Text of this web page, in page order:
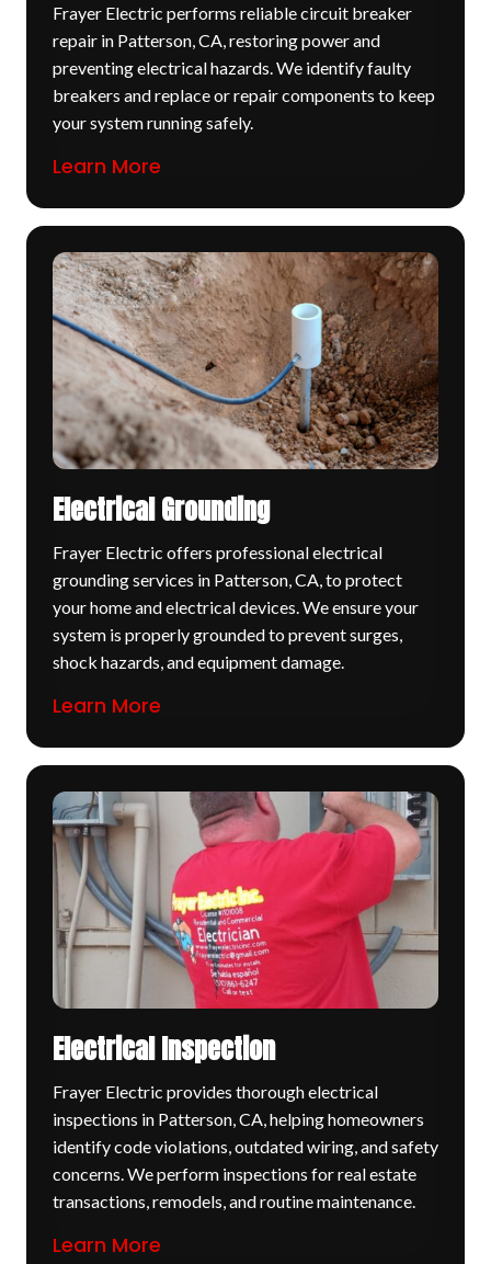
Frayer Electric performs reliable circuit breaker
repair in Patterson, CA, restoring power and
preventing electrical hazards. We identify faulty
breakers and replace or repair components to keep
your system running safely.
Learn More
Electrical Grounding
Frayer Electric offers professional electrical
grounding services in Patterson, CA, to protect
your home and electrical devices. We ensure your
system is properly grounded to prevent surges,
shock hazards, and equipment damage.
Learn More
Electrical Inspection
Frayer Electric provides thorough electrical
inspections in Patterson, CA, helping homeowners
identify code violations, outdated wiring, and safety
concerns. We perform inspections for real estate
transactions, remodels, and routine maintenance.
Learn More